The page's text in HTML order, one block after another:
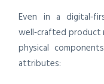
Even in a
well‑crafted product
physical
attributes: